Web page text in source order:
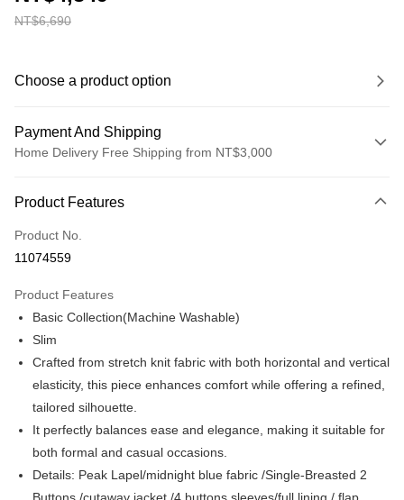
NT$6,690
Choose a product option
Payment And Shipping
Home Delivery Free Shipping from NT$3,000
Credit Card (Full Payment)
Credit Card Installments
Taiwan Cooperative Bank
Hua Nan Commercial Bank
Chang Hwa Commercial Bank
The Shanghai Commercial &
Savings Bank
Taiwan Business Bank
HSBC Bank (Taiwan) Limited
Hwatai Bank
Union Bank of Taiwan
Far Eastern International Bank
Yuanta Commercial Bank
Bank SinoPac
0% for 6 months
Taiwan Cooperative Bank
First Commercial Bank
Hua Nan Commercial Bank
The Shanghai Commercial &
Savings Bank
Taipei Fubon Commercial Bank
Cathay United Bank
Taiwan Business Bank
Taichung Commercial Bank
HSBC Bank (Taiwan) Limited
Hwatai Bank
Union Bank of Taiwan
Far Eastern International Bank
Yuanta Commercial Bank
Bank SinoPac
Apple Pay
Easy Wallet
Product Features
Product No.
11074559
Product Features
Basic Collection(Machine Washable)
Slim
Crafted from stretch knit fabric with both horizontal and vertical
elasticity, this piece enhances comfort while offering a refined,
tailored silhouette.
It perfectly balances ease and elegance, making it suitable for
both formal and casual occasions.
Details: Peak Lapel/midnight blue fabric /Single-Breasted 2